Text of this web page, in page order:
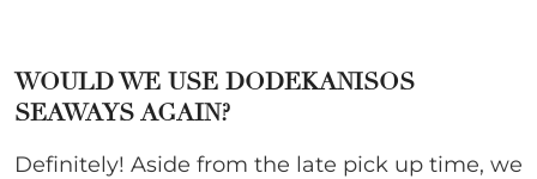
WOULD WE USE DODEKANISOS
SEAWAYS AGAIN?
Definitely! Aside from the late pick up time, we